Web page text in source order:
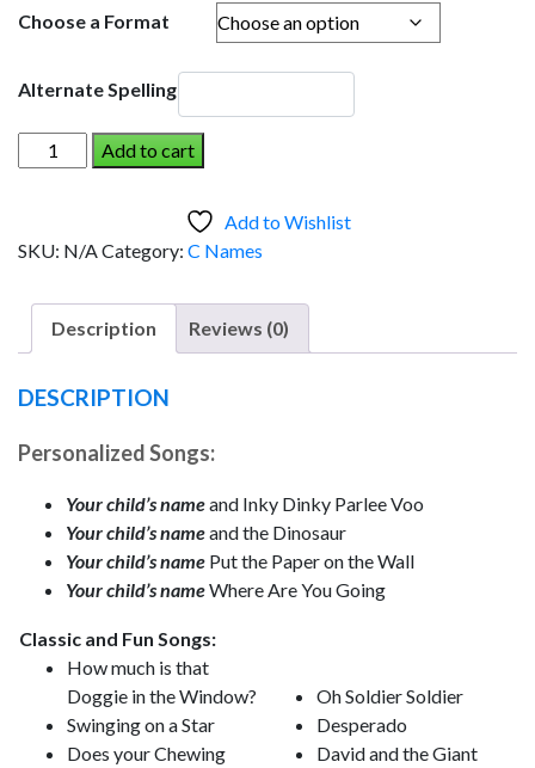
$19.95
Choose a Format
Alternate Spelling
CARRINGTON
AND
(Girl)
Add to cart
Add to Wishlist
SKU: N/ACategory: C Names
Description Reviews (0)
DESCRIPTION
Personalized Songs:
Your child’s nameand Inky Dinky Parlee Voo
Your child’s nameand the Dinosaur
Your child’s name Put the Paper on the Wall
Your child’s nameWhere Are You Going
Classic and Fun Songs:
How much is that
Doggie in the Window?
Swinging on a Star
Does your Chewing
Oh Soldier Soldier
Desperado
David and the Giant